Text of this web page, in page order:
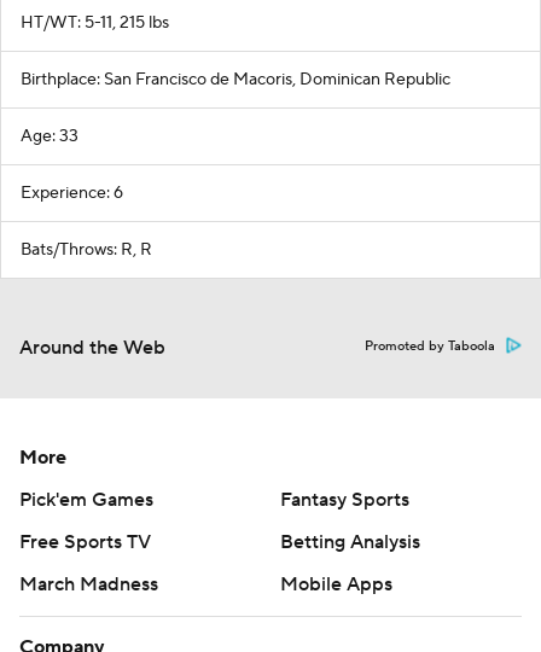
HT/WT: 5-11, 215 lbs
Birthplace: San Francisco de Macoris, Dominican Republic
Age: 33
Experience: 6
Bats/Throws: R, R
Around the Web Promoted by Taboola
More
Pick'em Games
Fantasy Sports
Free Sports TV
Betting Analysis
March Madness
Mobile Apps
Company